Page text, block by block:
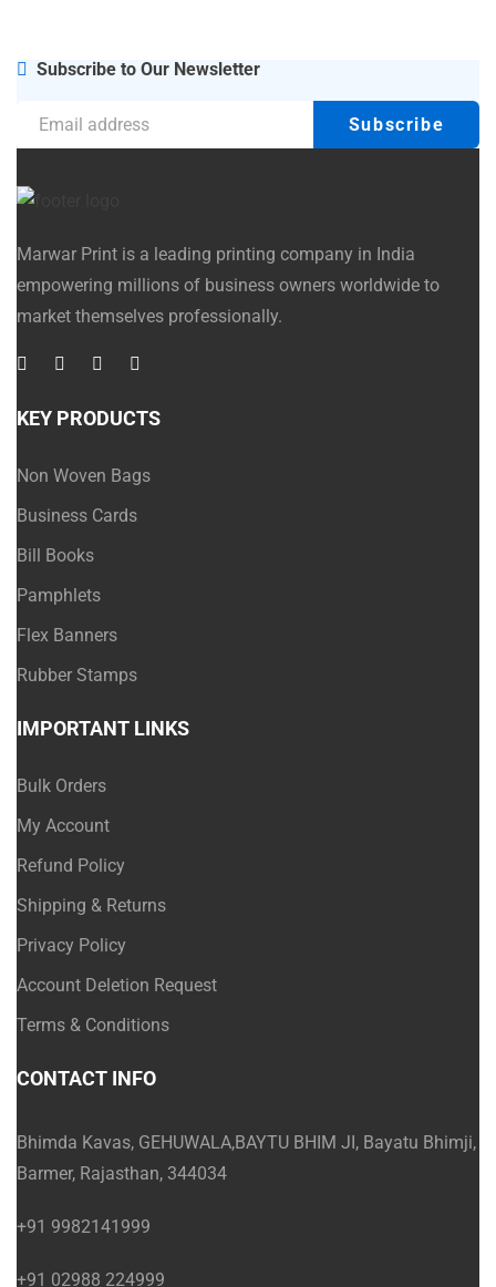
Subscribe to Our Newsletter
Marwar Print is a leading printing company in India
empowering millions of business owners worldwide to
market themselves professionally.
KEY PRODUCTS
Non Woven Bags
Business Cards
Bill Books
Pamphlets
Flex Banners
Rubber Stamps
IMPORTANT LINKS
Bulk Orders
My Account
Refund Policy
Shipping & Returns
Privacy Policy
Account Deletion Request
Terms & Conditions
CONTACT INFO
Bhimda Kavas, GEHUWALA,BAYTU BHIM JI, Bayatu Bhimji,
Barmer, Rajasthan, 344034
+91 9982141999
+91 02988 224999